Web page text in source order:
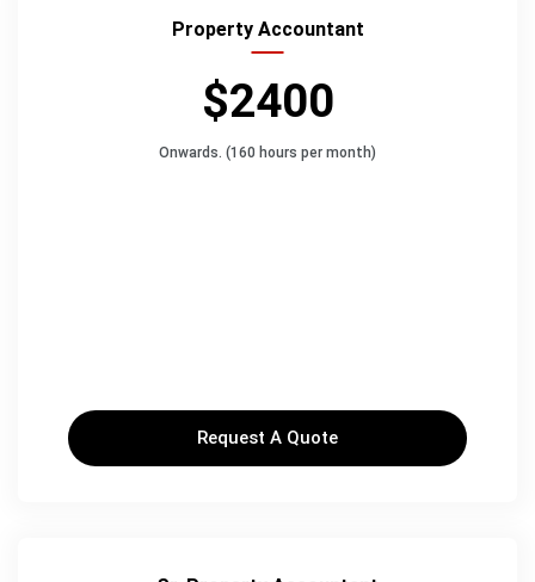
Property Accountant
$2400
Onwards. (160 hours per month)
Request A Quote